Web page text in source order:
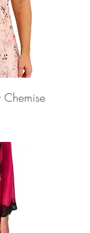
Chemise